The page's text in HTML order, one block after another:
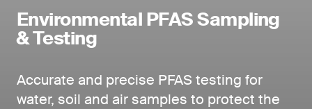
Environmental PFAS Sampling
& Testing
Accurate and precise PFAS testing for
water, soil and air samples to protect the